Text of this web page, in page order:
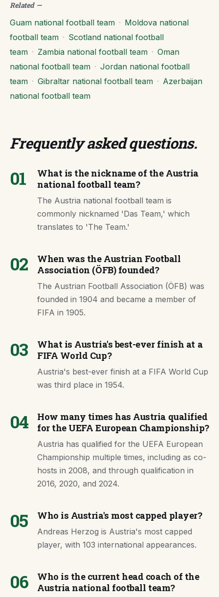
Related—
Guam national football team · Moldova national
football team · Scotland national football
team · Zambia national football team · Oman
national football team · Jordan national football
team · Gibraltar national football team · Azerbaijan
national football team
Frequently asked questions.
01
What is the nickname of the Austria
national football team?
The Austria national football team is
commonly nicknamed 'Das Team,' which
translates to 'The Team.'
02
When was the Austrian Football
Association (ÖFB) founded?
The Austrian Football Association (ÖFB) was
founded in 1904 and became a member of
FIFA in 1905.
03
What is Austria's best-ever finish at a
FIFA World Cup?
Austria's best-ever finish at a FIFA World Cup
was third place in 1954.
04
How many times has Austria qualified
for the UEFA European Championship?
Austria has qualified for the UEFA European
Championship multiple times, including as co-
hosts in 2008, and through qualification in
2016, 2020, and 2024.
05 Who is Austria's most capped player?
Andreas Herzog is Austria's most capped
player, with 103 international appearances.
06
Who is the current head coach of the
Austria national football team?